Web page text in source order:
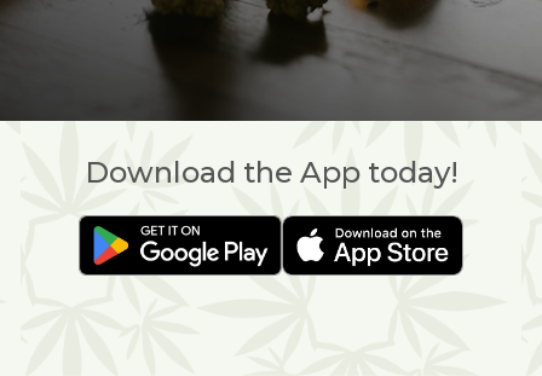
Download the App today!